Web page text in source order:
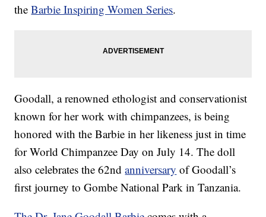
theBarbie Inspiring Women Series.
Goodall, a renowned ethologist and conservationist
known for her work with chimpanzees, is being
honored with the Barbie in her likeness just in time
for World Chimpanzee Day on July 14. The doll
also celebrates the 62ndanniversary of Goodall’s
first journey to Gombe National Park in Tanzania.